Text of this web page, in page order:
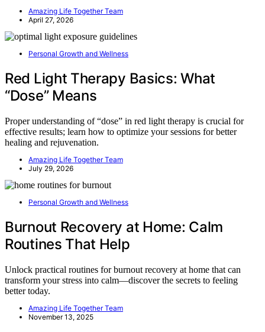
Amazing Life Together Team
April 27, 2026
Personal Growth and Wellness
Red Light Therapy Basics: What
“Dose” Means
Proper understanding of “dose” in red light therapy is crucial for
effective results; learn how to optimize your sessions for better
healing and rejuvenation.
Amazing Life Together Team
July 29, 2026
Personal Growth and Wellness
Burnout Recovery at Home: Calm
Routines That Help
Unlock practical routines for burnout recovery at home that can
transform your stress into calm—discover the secrets to feeling
better today.
Amazing Life Together Team
November 13, 2025